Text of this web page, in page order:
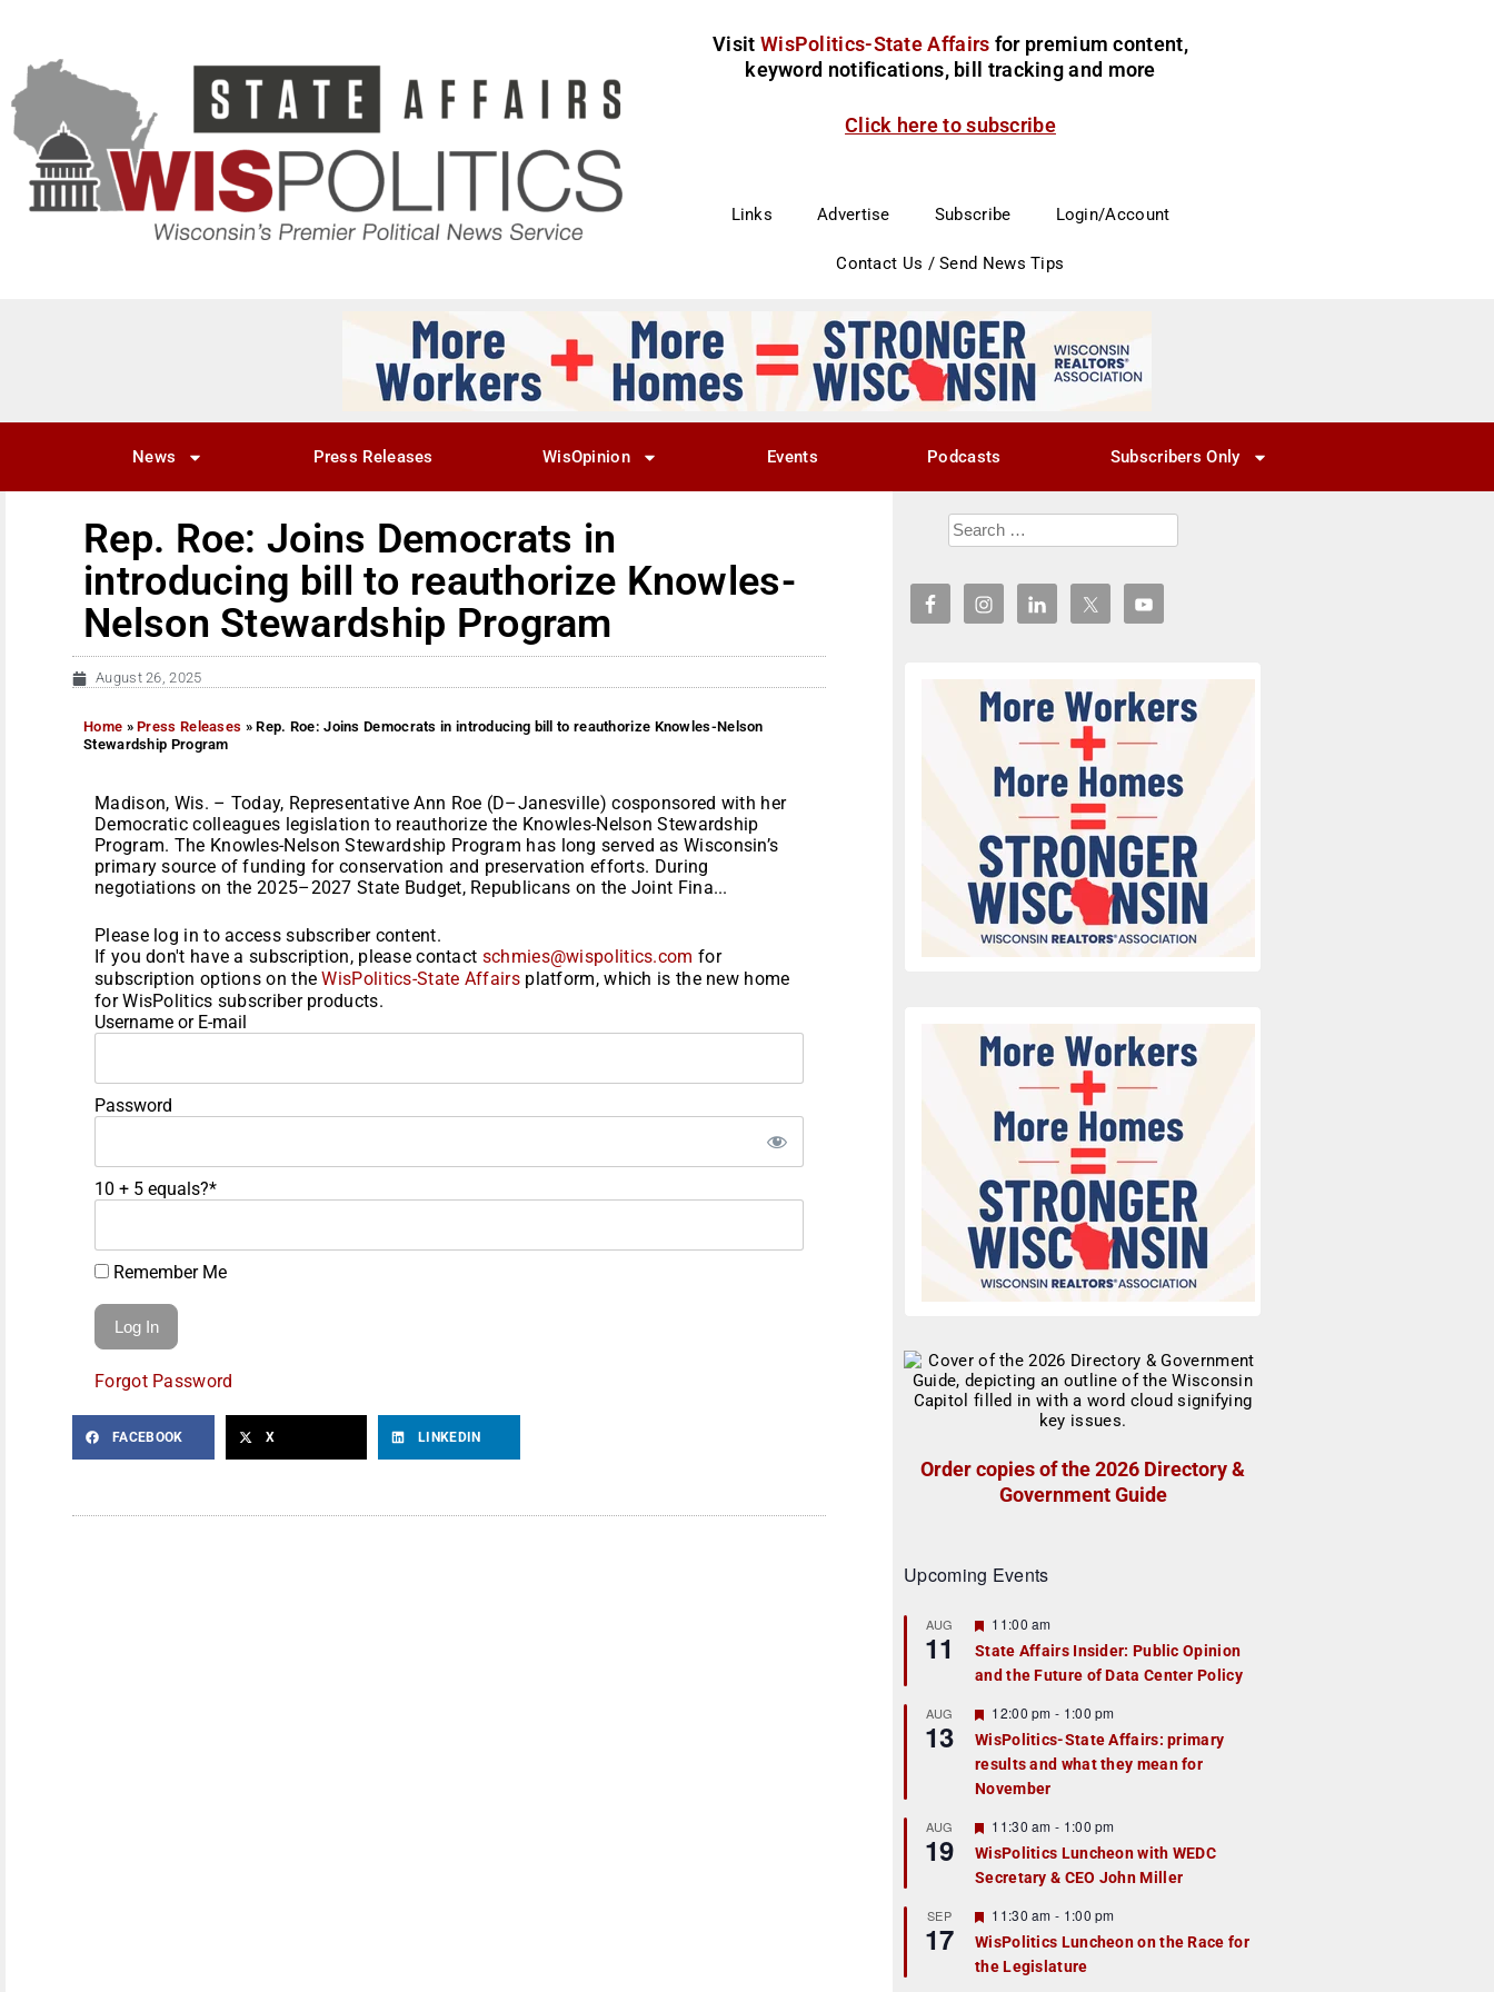
Visit WisPolitics-State Affairs for premium content,
keyword notifications, bill tracking and more
Click here to subscribe
Links Advertise Subscribe Login/Account
Contact Us / Send News Tips
News Press Releases WisOpinion Events Podcasts Subscribers Only
Rep. Roe: Joins Democrats in
introducing bill to reauthorize Knowles-
Nelson Stewardship Program
August 26, 2025
Home »Press Releases »Rep. Roe: Joins Democrats in introducing bill to reauthorize Knowles-Nelson
Stewardship Program
Madison, Wis. – Today, Representative Ann Roe (D–Janesville) cosponsored with her
Democratic colleagues legislation to reauthorize the Knowles-Nelson Stewardship
Program. The Knowles-Nelson Stewardship Program has long served as Wisconsin’s
primary source of funding for conservation and preservation efforts. During
negotiations on the 2025–2027 State Budget, Republicans on the Joint Fina...
Please log in to access subscriber content.
If you don't have a subscription, please contact schmies@wispolitics.com for
subscription options on theWisPolitics-State Affairsplatform, which is the new home
for WisPolitics subscriber products.
Username or E-mail
Password
10 + 5 equals?*
Remember Me
Forgot Password
FACEBOOK X LINKEDIN
Order copies of the 2026 Directory &
Government Guide
Upcoming Events
AUG
11
F
a
t
r
e
d
11:00 am
State Affairs Insider: Public Opinion
and the Future of Data Center Policy
AUG
13
F
e
a
t
u
r
e
d
12:00 pm - 1:00 pm
WisPolitics-State Affairs: primary
results and what they mean for
November
AUG
19
F
e
a
t
r
e
d
11:30 am - 1:00 pm
WisPolitics Luncheon with WEDC
Secretary & CEO John Miller
SEP
17
F
e
a
t
11:30 am - 1:00 pm
WisPolitics Luncheon on the Race for
the Legislature